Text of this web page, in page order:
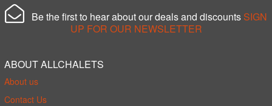
Be the first to hear about our deals and discounts SIGN
UP FOR OUR NEWSLETTER
ABOUT ALLCHALETS
About us
Contact Us